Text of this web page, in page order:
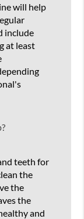
will help
include
at least
teeth for
the
the
the
and